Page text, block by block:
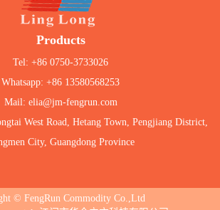
Products
Tel: +86 0750-3733026
Whatsapp: +86 13580568253
Mail: elia@jm-fengrun.com
West Road, Hetang Town, Pengjiang District,
City, Guangdong Province
© FengRun Commodity Co.,Ltd